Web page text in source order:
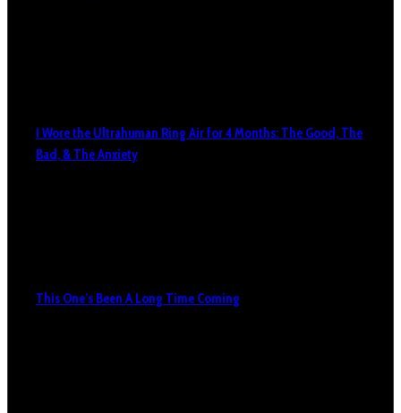
I Wore the Ultrahuman Ring Air for 4 Months: The Good, The
Bad, & The Anxiety
This One’s Been A Long Time Coming